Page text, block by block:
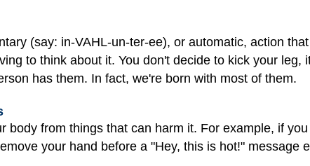
(say: in-VAHL-un-ter-ee), or automatic, action
to think about it. You don't decide to kick your
has them. In fact, we're born with most of them.
body from things that can harm it. For example, if
your hand before a "Hey, this is hot!" message